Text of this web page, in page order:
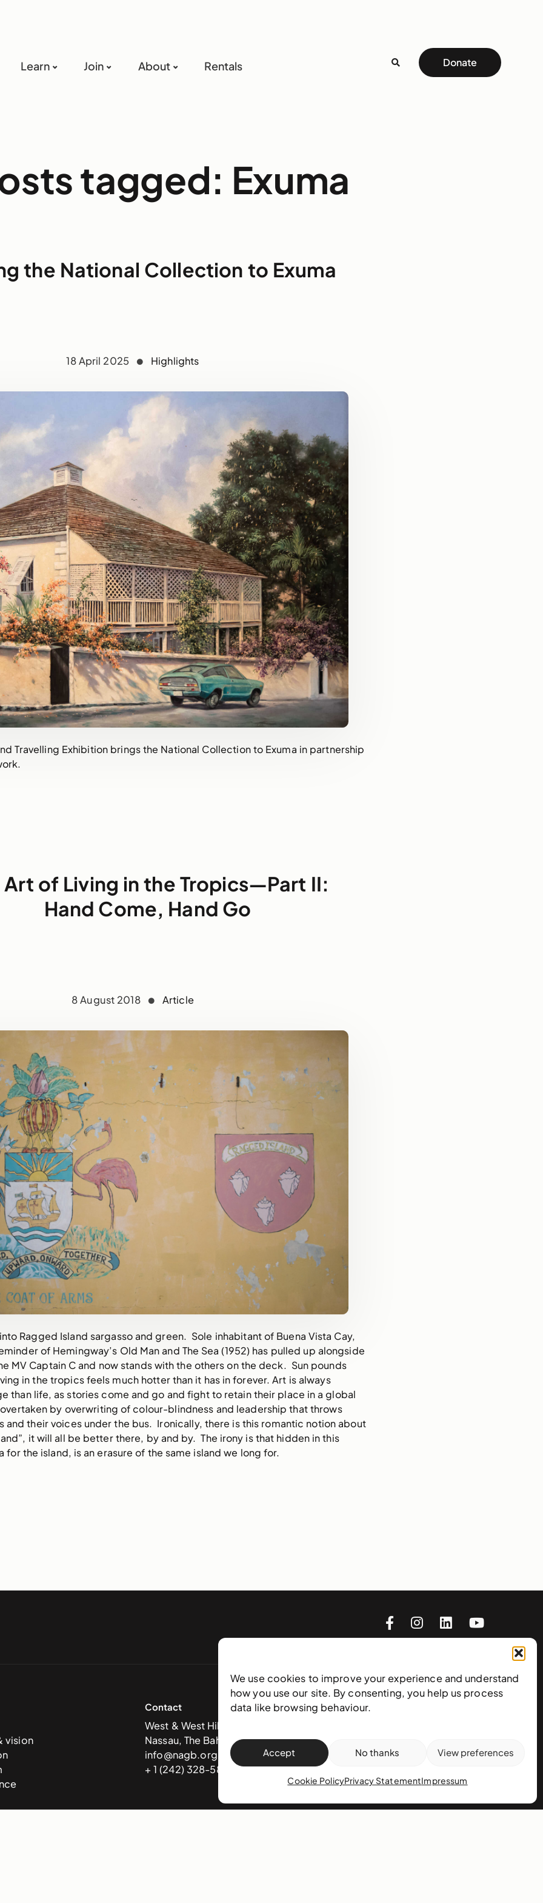
We use cookies to improve your experience and understand
how you use our site. By consenting, you help us process
data like browsing behaviour.
Accept No thanks View preferences
Cookie PolicyPrivacy StatementImpressum
Learn Join About Rentals Donate
tagged: Exuma
the National Collection to Exuma
18 April 2025 Highlights
Travelling Exhibition brings the National Collection to Exuma in partnership
Art of Living in the Tropics—Part II:
Hand Come, Hand Go
8 August 2018 Article
Ragged Island sargasso and green. Sole inhabitant of Buena Vista Cay,
of Hemingway’s Old Man and The Sea (1952) has pulled up alongside
MV Captain C and now stands with the others on the deck. Sun pounds
in the tropics feels much hotter than it has in forever. Art is always
than life, as stories come and go and fight to retain their place in a global
by overwriting of colour-blindness and leadership that throws
and their voices under the bus. Ironically, there is this romantic notion about
it will all be better there, by and by. The irony is that hidden in this
for the island, is an erasure of the same island we long for.
vision
Contact
West & West Hill St
Nassau, The Bahamas
info@nagb.org.bs
+ 1 (242) 328-5800
Subscribe to our newsletter